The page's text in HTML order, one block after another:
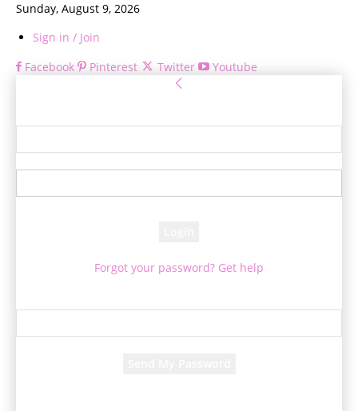
Sunday, August 9, 2026
Sign in / Join
Facebook
Pinterest Twitter Youtube
Forgot your password? Get help